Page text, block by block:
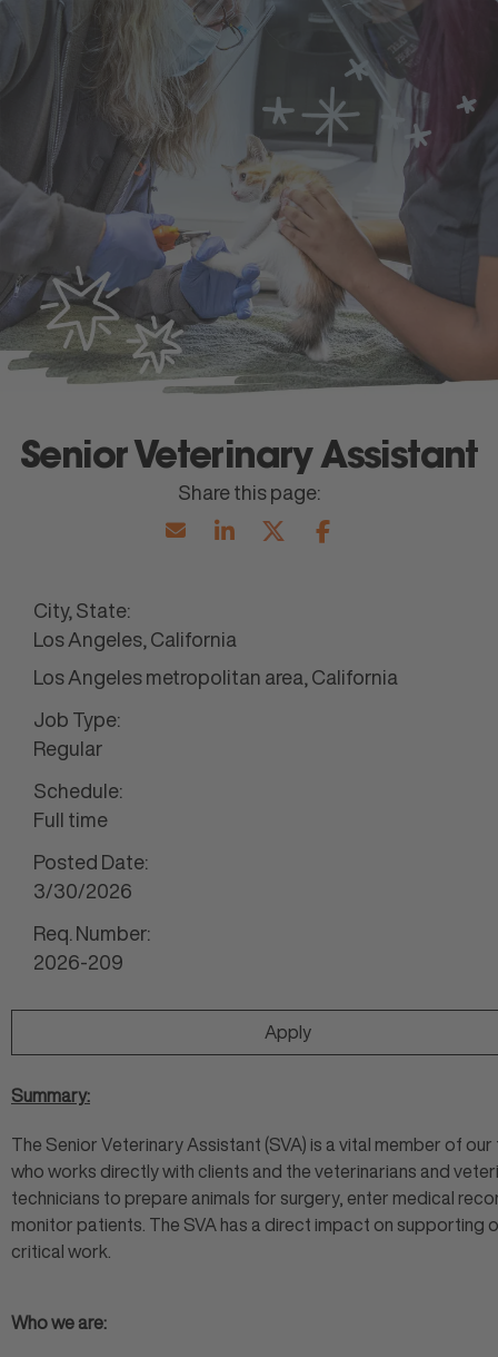
apply
now
Menu
Senior Veterinary Assistant
Apply
City, State:
Los Angeles, California
Los Angeles metropolitan area, California
Job Type:
Regular
Schedule:
Full time
Posted Date:
3/30/2026
Req. Number:
2026-209
Summary:
The Senior Veterinary Assistant (SVA) is a vital member of
who works directly with clients and the veterinarians and
technicians to prepare animals for surgery, enter medical
monitor patients. The SVA has a direct impact on supporting
critical work.
Who we are: